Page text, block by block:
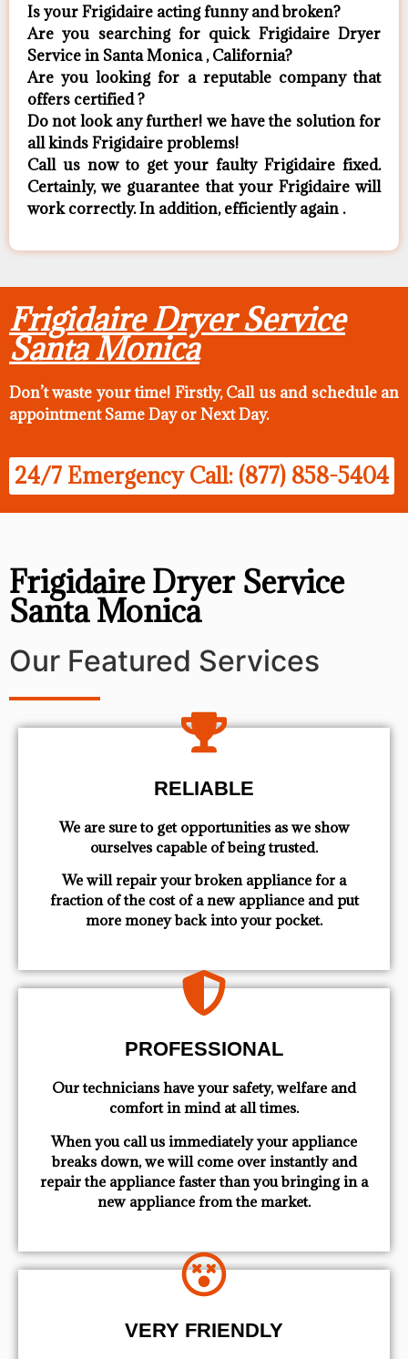
Is your Frigidaire acting funny and broken?
Are you searching for quick Frigidaire Dryer
Service in Santa Monica , California?
Are you looking for a reputable company that
offers certified ?
Do not look any further! we have the solution for
all kinds Frigidaire problems!
Call us now to get your faulty Frigidaire fixed.
Certainly, we guarantee that your Frigidaire will
work correctly. In addition, efficiently again .
Frigidaire Dryer Service
Santa Monica
Don’t waste your time! Firstly, Call us and schedule an
appointment Same Dayor Next Day.
24/7 Emergency Call: (877) 858-5404
Frigidaire Dryer Service
Santa Monica
Our Featured Services
RELIABLE
We are sure to get opportunities as we show
ourselves capable of being trusted.
We will repair your broken appliance for a
fraction of the cost of a new appliance and put
more money back into your pocket.
PROFESSIONAL
Our technicians have your safety, welfare and
comfort ​in mind at all times.
When you call us immediately your appliance
breaks down, we will come over instantly and
repair the appliance faster than you bringing in a
new appliance from the market.
VERY FRIENDLY